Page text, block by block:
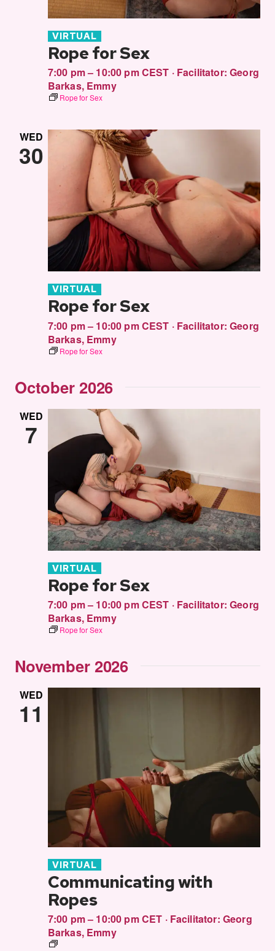
VIRTUAL
Rope for Sex
7:00 pm – 10:00 pm CEST · Facilitator:Georg
Barkas, Emmy
Rope for Sex
WED
30
VIRTUAL
Rope for Sex
7:00 pm – 10:00 pm CEST · Facilitator:Georg
Barkas, Emmy
Rope for Sex
October 2026
WED
7
VIRTUAL
Rope for Sex
7:00 pm – 10:00 pm CEST · Facilitator:Georg
Barkas, Emmy
Rope for Sex
November 2026
WED
11
VIRTUAL
Communicating with
Ropes
7:00 pm – 10:00 pm CET · Facilitator: Georg
Barkas, Emmy
Communitcating